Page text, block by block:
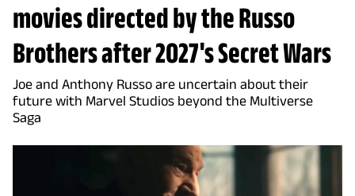
movies directed by the Russo
Brothers after 2027's Secret Wars
Joe and Anthony Russo are uncertain about their
future with Marvel Studios beyond the Multiverse
Saga